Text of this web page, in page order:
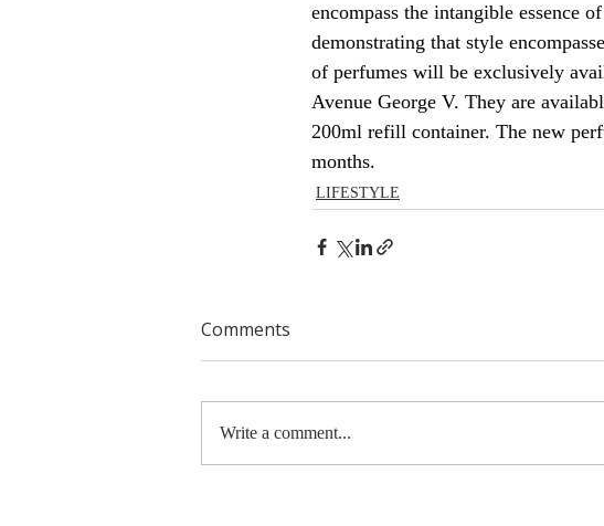
encompass the intangible essence
demonstrating that style
of perfumes will be exclusively
Avenue George V. They are
200ml refill container. The new
months.
LIFESTYLE
Comments
Write a comment...